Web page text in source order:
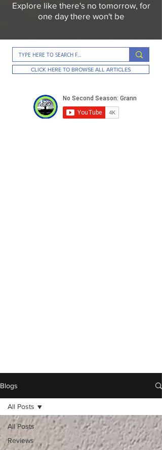
Explore like there's no tomorrow, for
one day there won't be
CLICK HERE TO BROWSE ALL ARTICLES
Blogs
All Posts
Reviews
All Posts